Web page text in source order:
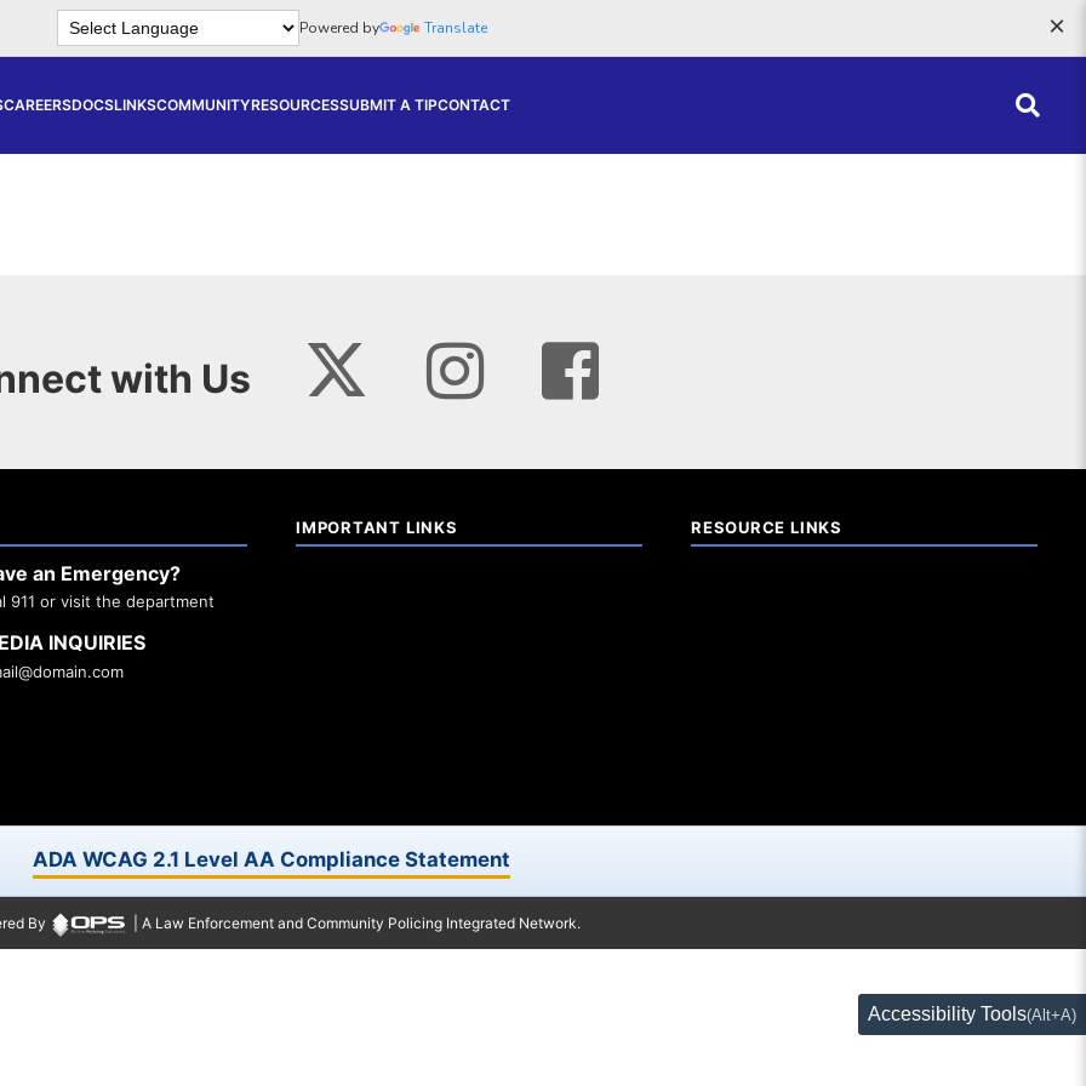
×
Powered by Translate
CAREERSDOCSLINKSCOMMUNITYRESOURCESSUBMIT A TIPCONTACT
with Us
an Emergency?
911 or visit the department
INQUIRIES
IMPORTANT LINKS RESOURCE LINKS
ADA WCAG 2.1 Level AA Compliance Statement
By | A Law Enforcement and Community Policing Integrated Network.
Accessibility Tools